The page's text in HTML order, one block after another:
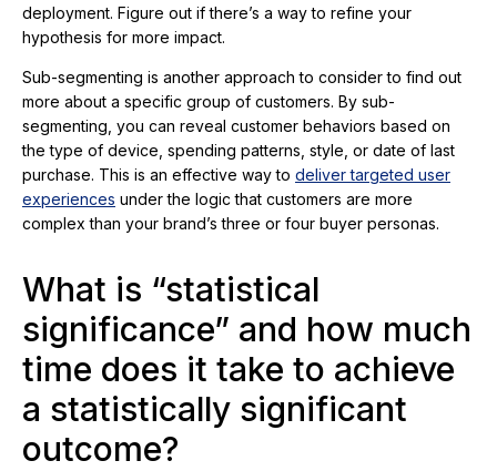
deployment. Figure out if there’s a way to refine your
hypothesis for more impact.
Sub-segmenting is another approach to consider to find out
more about a specific group of customers. By sub-
segmenting, you can reveal customer behaviors based on
the type of device, spending patterns, style, or date of last
purchase. This is an effective way to deliver targeted user
experiences under the logic that customers are more
complex than your brand’s three or four buyer personas.
What is “statistical
significance” and how much
time does it take to achieve
a statistically significant
outcome?